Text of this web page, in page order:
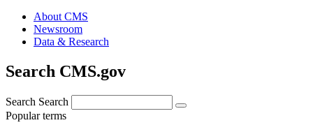
About CMS
Newsroom
Data & Research
Search CMS.gov
Search Search
Popular terms